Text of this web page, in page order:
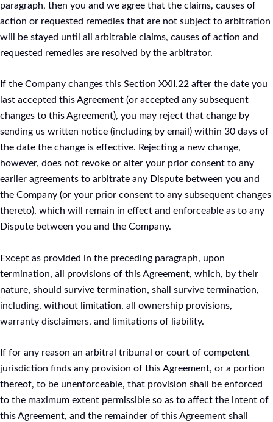
paragraph, then you and we agree that the claims, causes of
action or requested remedies that are not subject to arbitration
will be stayed until all arbitrable claims, causes of action and
requested remedies are resolved by the arbitrator.
If the Company changes this Section XXII.22 after the date you
last accepted this Agreement (or accepted any subsequent
changes to this Agreement), you may reject that change by
sending us written notice (including by email) within 30 days of
the date the change is effective. Rejecting a new change,
however, does not revoke or alter your prior consent to any
earlier agreements to arbitrate any Dispute between you and
the Company (or your prior consent to any subsequent changes
thereto), which will remain in effect and enforceable as to any
Dispute between you and the Company.
Except as provided in the preceding paragraph, upon
termination, all provisions of this Agreement, which, by their
nature, should survive termination, shall survive termination,
including, without limitation, all ownership provisions,
warranty disclaimers, and limitations of liability.
If for any reason an arbitral tribunal or court of competent
jurisdiction finds any provision of this Agreement, or a portion
thereof, to be unenforceable, that provision shall be enforced
to the maximum extent permissible so as to affect the intent of
this Agreement, and the remainder of this Agreement shall